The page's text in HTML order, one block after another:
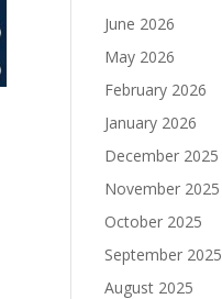
June 2026
May 2026
February 2026
January 2026
December 2025
November 2025
October 2025
September 2025
August 2025